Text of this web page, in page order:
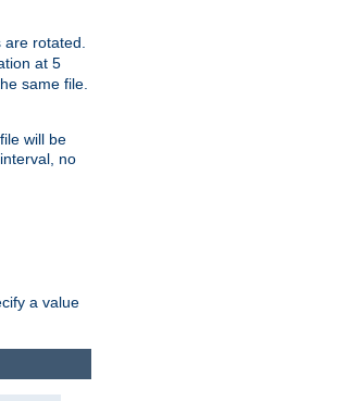
rotated.
at 5
same file.
will be
no
a value